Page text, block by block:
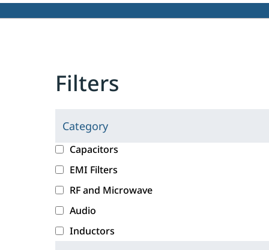
Filters
Category
C
l
i
c
k
i
g
c
a
e
g
o
r
Capacitors
EMI Filters
RF and Microwave
Audio
Inductors